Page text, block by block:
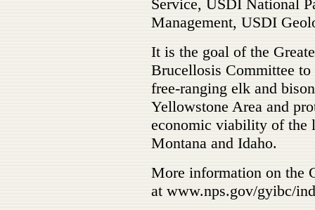
Service, USDI National
Management, USDI
It is the goal of the
Brucellosis Committee
free-ranging elk and
Yellowstone Area and
economic viability of the
Montana and Idaho.
More information on the
at www.nps.gov/gyibc/